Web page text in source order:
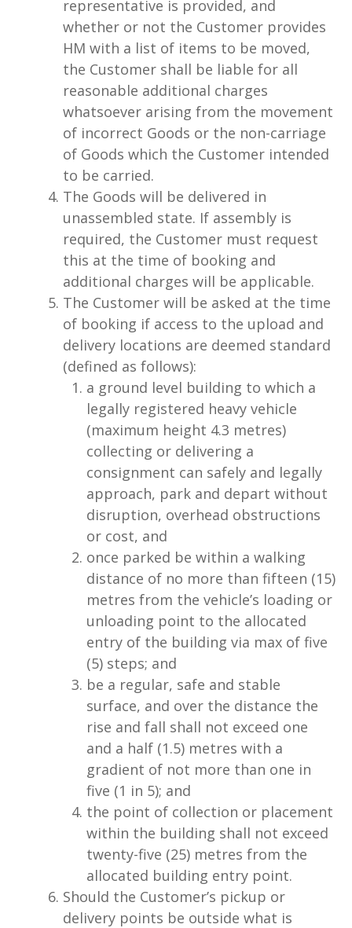
representative is provided, and
whether or not the Customer provides
HM with a list of items to be moved,
the Customer shall be liable for all
reasonable additional charges
whatsoever arising from the movement
of incorrect Goods or the non-carriage
of Goods which the Customer intended
to be carried.
The Goods will be delivered in
unassembled state. If assembly is
required, the Customer must request
this at the time of booking and
additional charges will be applicable.
The Customer will be asked at the time
of booking if access to the upload and
delivery locations are deemed standard
(defined as follows):
a ground level building to which a
legally registered heavy vehicle
(maximum height 4.3 metres)
collecting or delivering a
consignment can safely and legally
approach, park and depart without
disruption, overhead obstructions
or cost, and
once parked be within a walking
distance of no more than fifteen (15)
metres from the vehicle’s loading or
unloading point to the allocated
entry of the building via max of five
(5) steps; and
be a regular, safe and stable
surface, and over the distance the
rise and fall shall not exceed one
and a half (1.5) metres with a
gradient of not more than one in
five (1 in 5); and
the point of collection or placement
within the building shall not exceed
twenty-five (25) metres from the
allocated building entry point.
Should the Customer’s pickup or
delivery points be outside what is